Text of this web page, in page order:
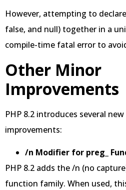
However, attempting to
false, and null) together in a
compile-time fatal error to
Other Minor
Improvements
PHP 8.2 introduces several
improvements:
/n Modifier for preg_
PHP 8.2 adds the /n (no
function family. When used,